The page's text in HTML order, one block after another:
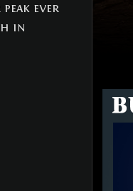
ever
in